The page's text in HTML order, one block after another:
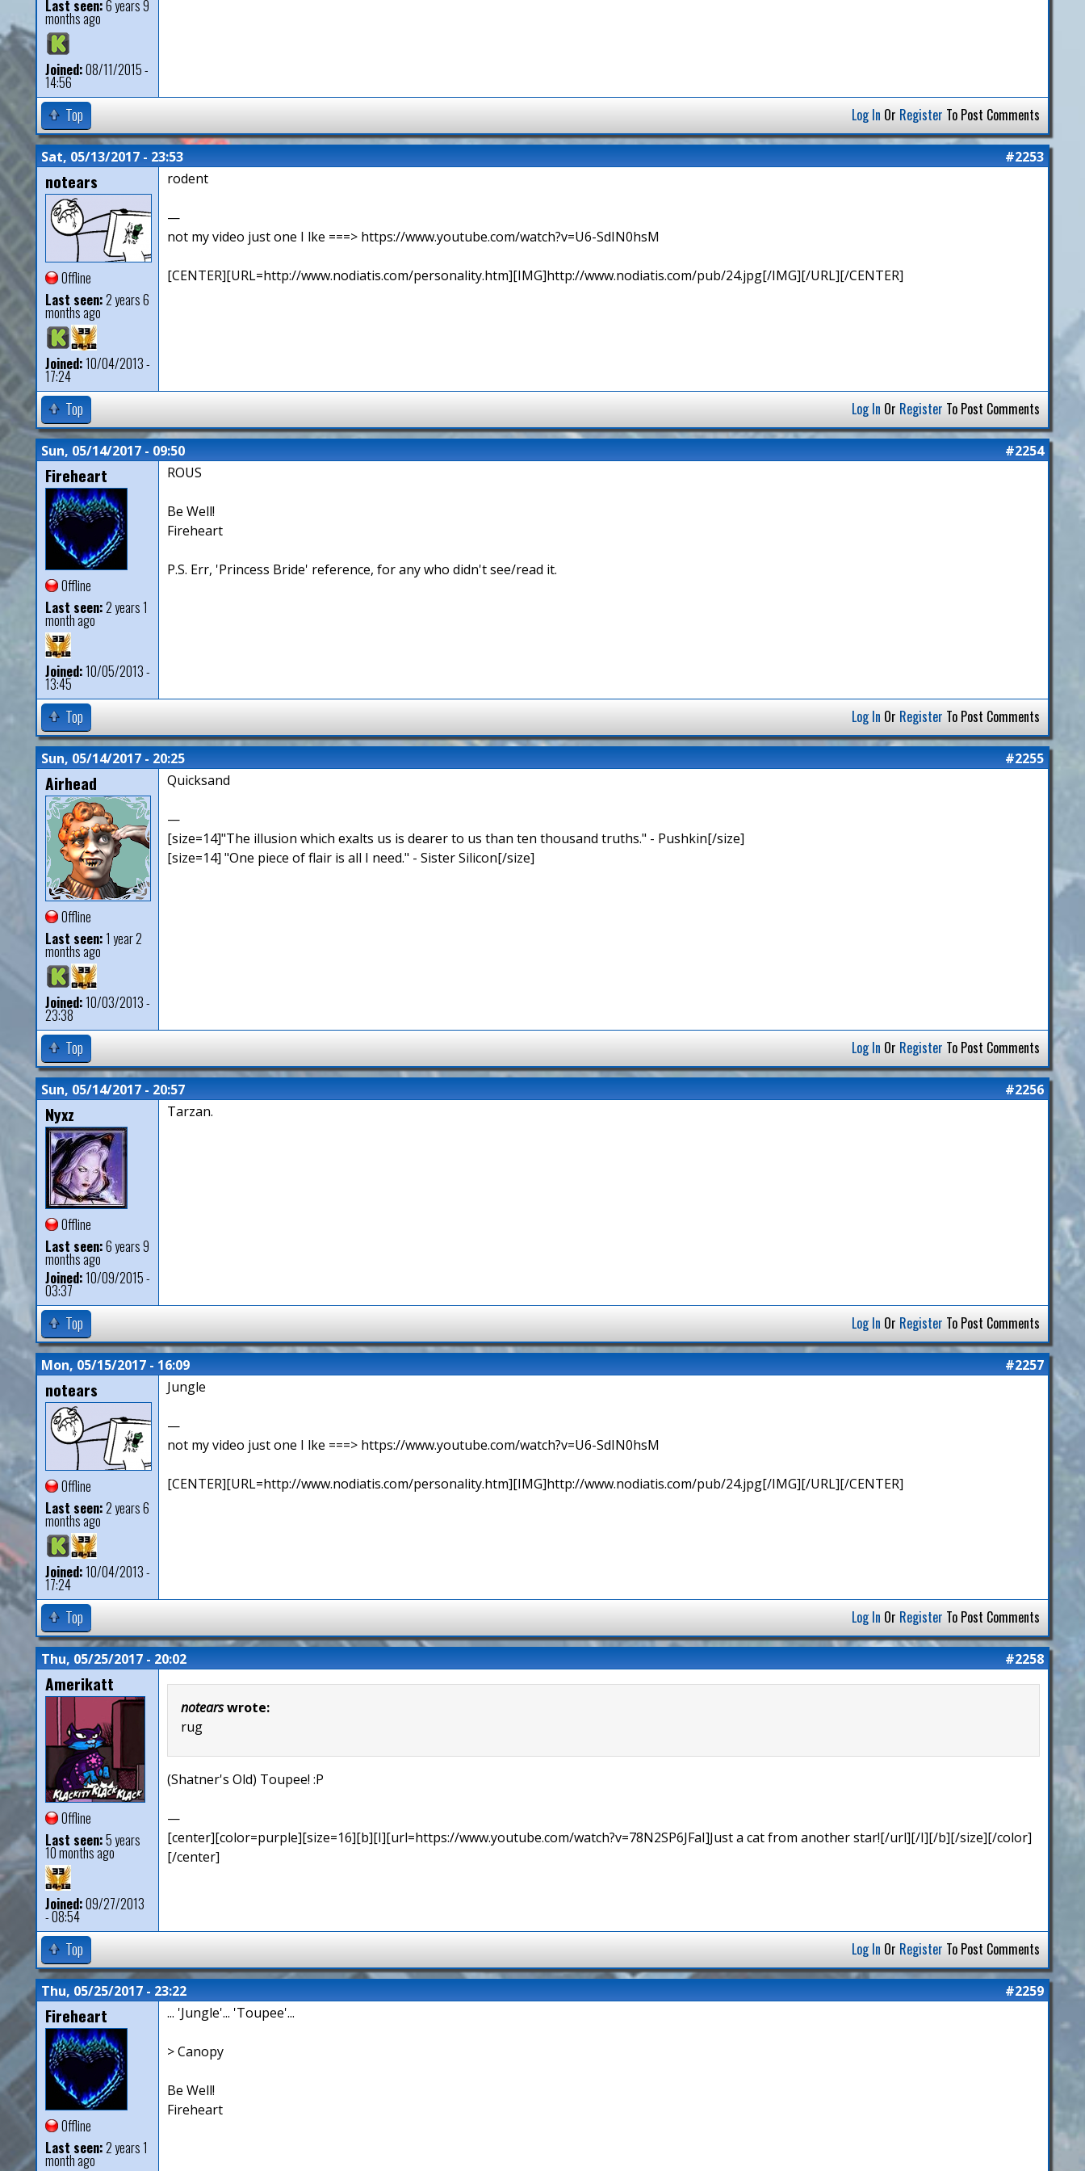
Last seen:6 years 9
months ago
Joined:08/11/2015 -
14:56
Top Log In Or Register To Post Comments
Sat, 05/13/2017 - 23:53 #2253
notears
Offline
Last seen:2 years 6
months ago
Joined:10/04/2013 -
17:24
rodent
—
not my video just one I lke ===> https://www.youtube.com/watch?v=U6-SdIN0hsM
[CENTER][URL=http://www.nodiatis.com/personality.htm][IMG]http://www.nodiatis.com/pub/24.jpg[/IMG][/URL][/CENTER]
Top Log In Or Register To Post Comments
Sun, 05/14/2017 - 09:50 #2254
Fireheart
Offline
Last seen:2 years 1
month ago
Joined:10/05/2013 -
13:45
ROUS
Be Well!
Fireheart
P.S. Err, 'Princess Bride' reference, for any who didn't see/read it.
Top Log In Or Register To Post Comments
Sun, 05/14/2017 - 20:25 #2255
Airhead
Offline
Last seen:1 year 2
months ago
Joined:10/03/2013 -
23:38
Quicksand
—
[size=14]"The illusion which exalts us is dearer to us than ten thousand truths." - Pushkin[/size]
[size=14] "One piece of flair is all I need." - Sister Silicon[/size]
Top Log In Or Register To Post Comments
Sun, 05/14/2017 - 20:57 #2256
Nyxz
Offline
Last seen:6 years 9
months ago
Joined:10/09/2015 -
03:37
Tarzan.
Top Log In Or Register To Post Comments
Mon, 05/15/2017 - 16:09 #2257
notears
Offline
Last seen:2 years 6
months ago
Joined:10/04/2013 -
17:24
Jungle
—
not my video just one I lke ===> https://www.youtube.com/watch?v=U6-SdIN0hsM
[CENTER][URL=http://www.nodiatis.com/personality.htm][IMG]http://www.nodiatis.com/pub/24.jpg[/IMG][/URL][/CENTER]
Top Log In Or Register To Post Comments
Thu, 05/25/2017 - 20:02 #2258
Amerikatt
Offline
Last seen:5 years
10 months ago
Joined:09/27/2013
- 08:54
notearswrote:
rug
(Shatner's Old) Toupee! :P
—
[center][color=purple][size=16][b][I][url=https://www.youtube.com/watch?v=78N2SP6JFaI]Just a cat from another star![/url][/I][/b][/size][/color]
[/center]
Top Log In Or Register To Post Comments
Thu, 05/25/2017 - 23:22 #2259
Fireheart
Offline
Last seen:2 years 1
month ago
... 'Jungle'... 'Toupee'...
> Canopy
Be Well!
Fireheart